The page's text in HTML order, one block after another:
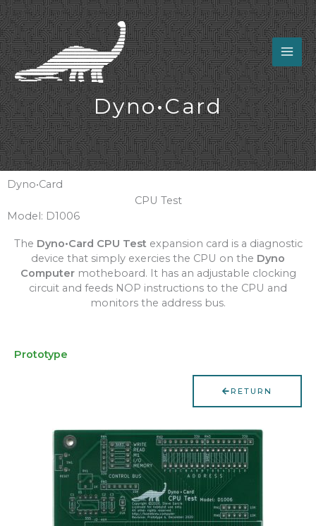
Skip
to
content
Dyno•Card
Dyno•Card
CPU Test
Model: D1006
The Dyno•Card CPU Testexpansion card is a diagnostic
device that simply exercies the CPU on the Dyno
Computermotheboard. It has an adjustable clocking
circuit and feeds NOP instructions to the CPU and
monitors the address bus.
Prototype
RETURN